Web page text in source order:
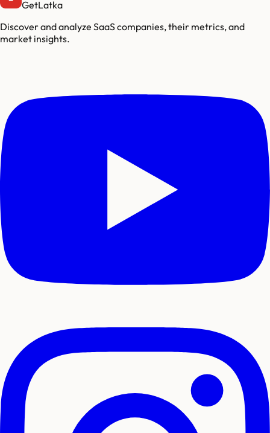
GetLatka
Discover and analyze SaaS companies, their metrics, and
market insights.